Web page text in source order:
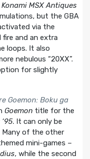
Konami MSX Antiques
but the GBA
via the
fire and an extra
loops. It also
nebulous “20XX”.
for slightly
Goemon: Boku ga
Goemontitle for the
. It can only be
Many of the other
mini-games –
, while the second